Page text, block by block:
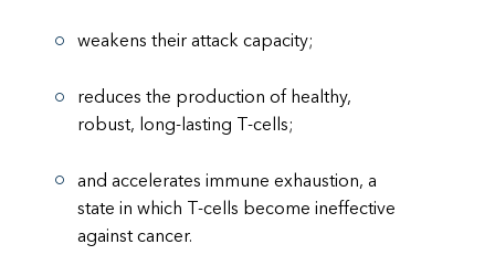
weakens their attack capacity;
reduces the production of healthy,
robust, long-lasting T-cells;
and accelerates immune exhaustion, a
state in which T-cells become ineffective
against cancer.